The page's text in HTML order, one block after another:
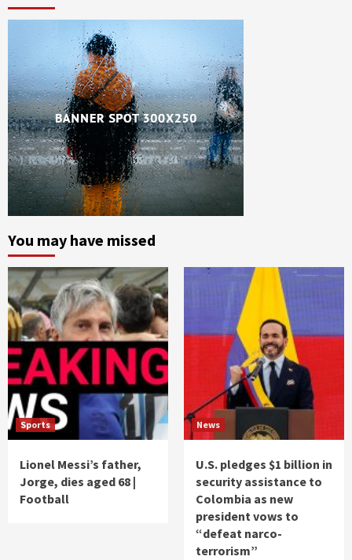
You may have missed
Sports
Lionel Messi’s father,
Jorge, dies aged 68 |
Football
News
U.S. pledges $1 billion in
security assistance to
Colombia as new
president vows to
“defeat narco-
terrorism”